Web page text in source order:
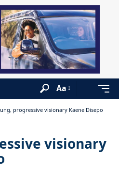
Aa
progressive visionary Kaene Disepo
visionary